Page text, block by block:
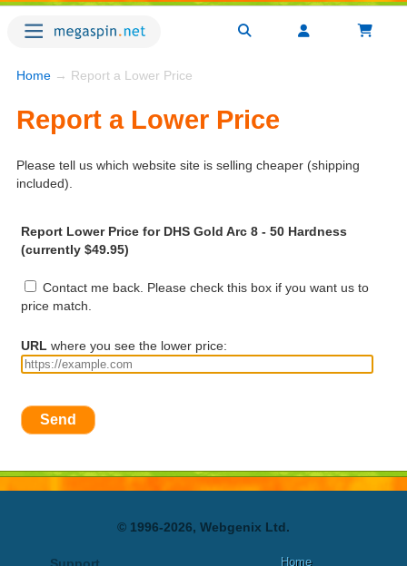
Home → Report a Lower Price
Report a Lower Price
Please tell us which website site is selling cheaper (shipping
included).
Report Lower Price for DHS Gold Arc 8 - 50 Hardness
(currently $49.95)
Contact me back. Please check this box if you want us to
price match.
URL where you see the lower price:
Send
© 1996-2026, Webgenix Ltd.
Home